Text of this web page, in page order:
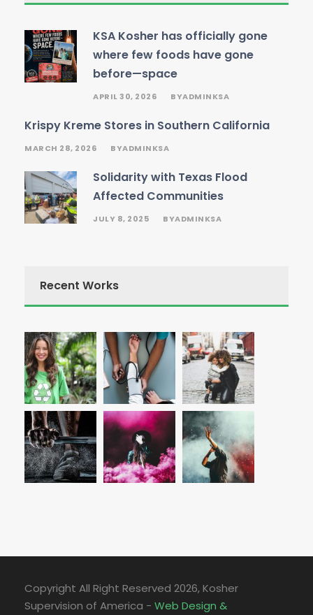
KSA Kosher has officially gone
where few foods have gone
before—space
APRIL 30, 2026 BYADMINKSA
Krispy Kreme Stores in Southern California
MARCH 28, 2026 BYADMINKSA
Solidarity with Texas Flood
Affected Communities
JULY 8, 2025 BYADMINKSA
Recent Works
Copyright All Right Reserved 2026, Kosher
Supervision of America - Web Design &